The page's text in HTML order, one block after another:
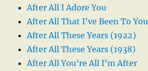
After All I Adore You
After All That I’ve Been To You
After All These Years (1922)
After All These Years (1938)
After All You’re All I’m After